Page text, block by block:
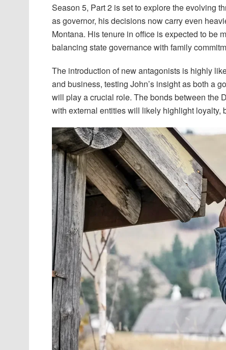
Season 5, Part 2 is set to explore the evolving
as governor, his decisions now carry even
Montana. His tenure in office is expected to be
balancing state governance with family
The introduction of new antagonists is highly
and business, testing John’s insight as both a
will play a crucial role. The bonds between the
with external entities will likely highlight loyalty,